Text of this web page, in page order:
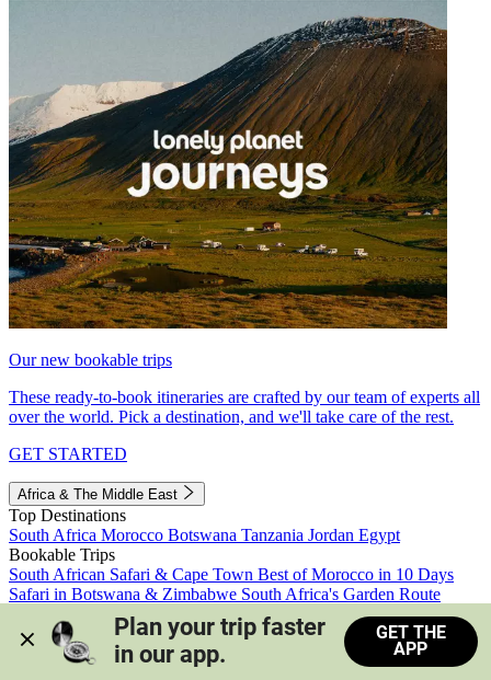
Our new bookable trips
These ready-to-book itineraries are crafted by our team of experts all
over the world. Pick a destination, and we'll take care of the rest.
GET STARTED
Africa & The Middle East
Top Destinations
South Africa Morocco Botswana Tanzania Jordan Egypt
Bookable Trips
South African Safari & Cape Town Best of Morocco in 10 Days
Safari in Botswana & Zimbabwe South Africa's Garden Route
Morocco's Medinas & Sahara
Train Safari South Africa
View all trips
Plan your trip faster
in our app.
GET THE
APP